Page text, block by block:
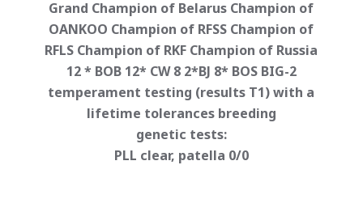
Grand Champion of Belarus Champion of
OANKOO Champion of RFSS Champion of
RFLS Champion of RKF Champion of Russia
12 * BOB 12* CW 8 2*BJ 8* BOS BIG-2
temperament testing (results T1) with a
lifetime tolerances breeding
genetic tests:
PLL clear, patella 0/0